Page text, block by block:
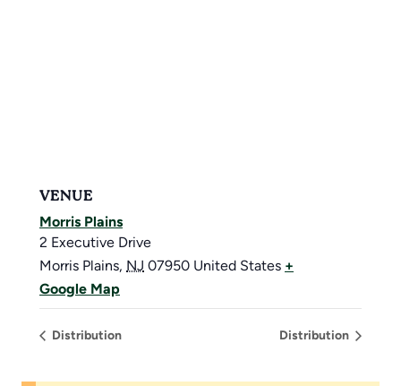
VENUE
Morris Plains
2 Executive Drive
Morris Plains, NJ 07950 United States +
Google Map
Distribution Distribution